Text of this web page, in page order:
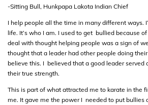
-Sitting Bull, Hunkpapa Lakota Indian Chief
I help people all the time in many different ways.
life. It’s who I am. I used to get bullied because
deal with thought helping people was a sign of
thought that a leader had other people doing their
believe this. I believed that a good leader served
their true strength.
This is part of what attracted me to karate in the
me. It gave me the power I needed to put bullies